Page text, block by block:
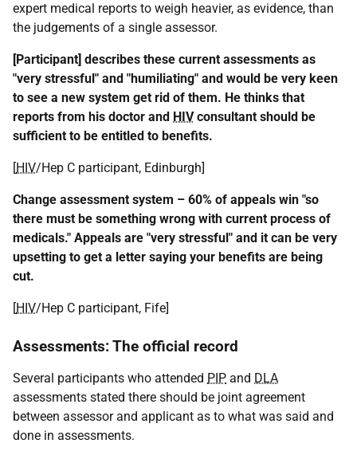
expert medical reports to weigh heavier, as evidence, than
the judgements of a single assessor.
[Participant] describes these current assessments as
"very stressful" and "humiliating" and would be very keen
to see a new system get rid of them. He thinks that
reports from his doctor and HIVconsultant should be
sufficient to be entitled to benefits.
[HIV/Hep C participant, Edinburgh]
Change assessment system – 60% of appeals win "so
there must be something wrong with current process of
medicals." Appeals are "very stressful" and it can be very
upsetting to get a letter saying your benefits are being
cut.
[HIV/Hep C participant, Fife]
Assessments: The official record
Several participants who attended PIP and DLA
assessments stated there should be joint agreement
between assessor and applicant as to what was said and
done in assessments.